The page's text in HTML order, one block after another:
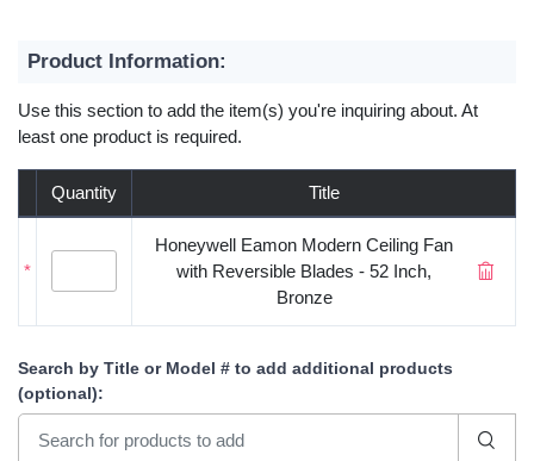
Product Information:
Use this section to add the item(s) you're inquiring about. At
least one product is required.
Quantity Title
*
Honeywell Eamon Modern Ceiling Fan
with Reversible Blades - 52 Inch,
Bronze
Search by Title or Model # to add additional products
(optional):